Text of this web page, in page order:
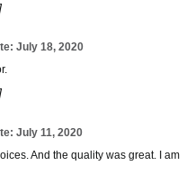
July 18, 2020
July 11, 2020
And the quality was great. I am